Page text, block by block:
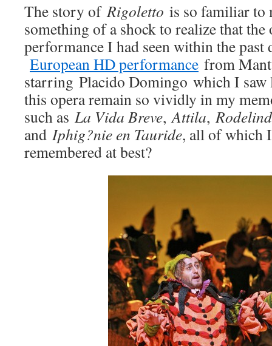
The story ofRigoletto is so familiar to
something of a shock to realize that
performance I had seen within the past
European HD performance from
starring Placido Domingo which I
this opera remain so vividly in my
such as La Vida Breve,Attila,
and Iphig?nie en Tauride, all of which
remembered at best?